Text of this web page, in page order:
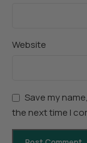
Website
Save my
the next time I